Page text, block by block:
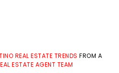
REAL ESTATE TRENDS FROM A
ESTATE AGENT TEAM